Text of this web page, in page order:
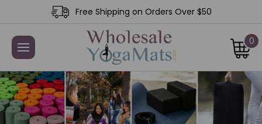
Free Shipping on Orders Over $50
0